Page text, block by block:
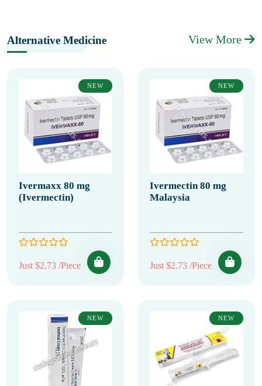
Alternative Medicine View More
NEW
Ivermaxx 80 mg
(Ivermectin)
Just $2.73 /Piece
NEW
Ivermectin 80 mg
Malaysia
Just $2.73 /Piece
NEW NEW